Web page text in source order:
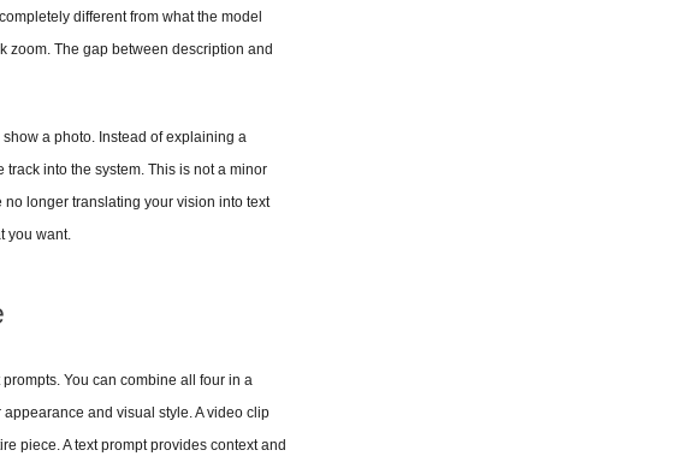
different from what the model
zoom. The gap between description and
a photo. Instead of explaining a
into the system. This is not a minor
longer translating your vision into text
you want.
You can combine all four in a
and visual style. A video clip
piece. A text prompt provides context and